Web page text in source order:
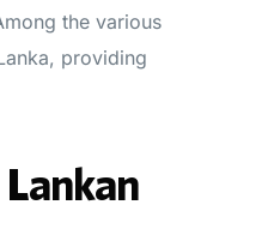
the various
providing